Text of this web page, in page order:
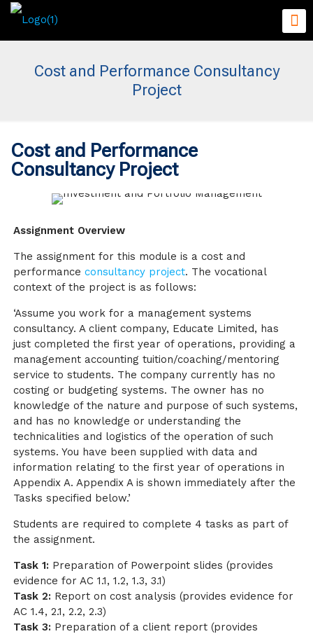
Cost and Performance Consultancy
Project
Cost and Performance
Consultancy Project
Assignment Overview
The assignment for this module is a cost and
performanceconsultancy project. The vocational
context of the project is as follows:
‘Assume you work for a management systems
consultancy. A client company, Educate Limited, has
just completed the first year of operations, providing a
management accounting tuition/coaching/mentoring
service to students. The company currently has no
costing or budgeting systems. The owner has no
knowledge of the nature and purpose of such systems,
and has no knowledge or understanding the
technicalities and logistics of the operation of such
systems. You have been supplied with data and
information relating to the first year of operations in
Appendix A. Appendix A is shown immediately after the
Tasks specified below.’
Students are required to complete 4 tasks as part of
the assignment.
Task 1: Preparation of Powerpoint slides (provides
evidence for AC 1.1, 1.2, 1.3, 3.1)
Task 2: Report on cost analysis (provides evidence for
AC 1.4, 2.1, 2.2, 2.3)
Task 3: Preparation of a client report (provides